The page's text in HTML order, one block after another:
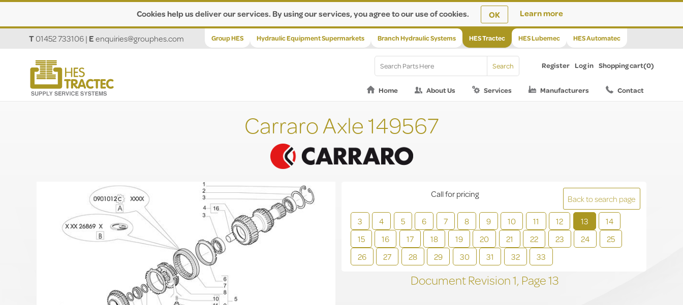
Cookies help us deliver our services. By using our services, you agree to our use of cookies. OK Learn more
Group HES Hydraulic Equipment Supermarkets Branch Hydraulic Systems HES Tractec HES Lubemec HES Automatec
T01452 733106| Eenquiries@grouphes.com
Register Log in Shopping cart(0)
Home About Us Services Manufacturers Contact
Carraro Axle 149567
Back to search page
3
4 5 6 7 8 9 10 11 12 13
14
15
16 17 18 19 20 21 22 23 24
25
26
27 28 29 30 31 32 33
Call for pricing
Document Revision1, Page13